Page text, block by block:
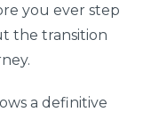
you ever step
the transition
a definitive